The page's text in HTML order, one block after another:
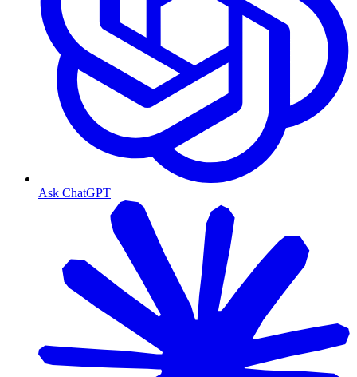
Ask ChatGPT